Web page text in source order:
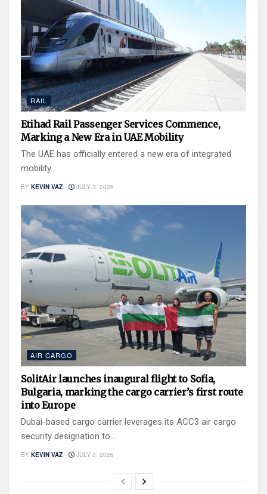
RAIL
Etihad Rail Passenger Services Commence,
Marking a New Era in UAE Mobility
The UAE has officially entered a new era of integrated
mobility...
BY KEVIN VAZ JULY 3, 2026
AIR CARGO
SolitAir launches inaugural flight to Sofia,
Bulgaria, marking the cargo carrier’s first route
into Europe
Dubai-based cargo carrier leverages its ACC3 air cargo
security designation to...
BY KEVIN VAZ JULY 2, 2026